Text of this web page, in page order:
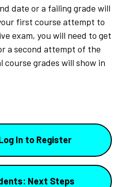
date or a failing grade will
first course attempt to
exam, you will need to get
a second attempt of the
course grades will show in
In to Register
Next Steps